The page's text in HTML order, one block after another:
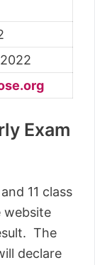
Exam
11 class
website
The
declare